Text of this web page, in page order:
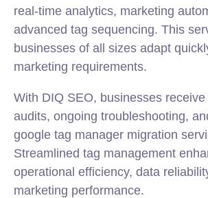
real-time analytics, marketing
advanced tag sequencing. This
businesses of all sizes adapt
marketing requirements.
With DIQ SEO, businesses
audits, ongoing troubleshooting,
google tag manager migration
Streamlined tag management
operational efficiency, data
marketing performance.